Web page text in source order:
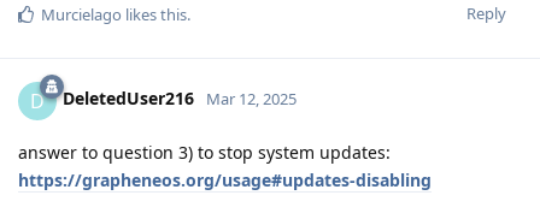
Reply
Murcielago likes this.
D DeletedUser216 Mar 12, 2025
answer to question 3) to stop system updates:
https://grapheneos.org/usage#updates-disabling